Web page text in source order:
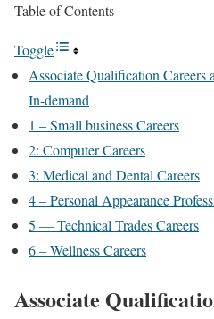
Table of Contents
Toggle
Associate Qualification
In-demand
1 – Small business Careers
2: Computer Careers
3: Medical and Dental Careers
4 – Personal Appearance
5 — Technical Trades Careers
6 – Wellness Careers
Associate